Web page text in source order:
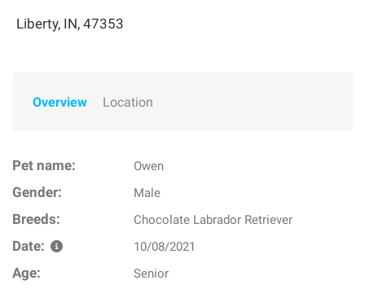
Liberty, IN, 47353
Overview Location
Pet name: Owen
Gender: Male
Breeds: Chocolate Labrador Retriever
Date: 10/08/2021
Age: Senior